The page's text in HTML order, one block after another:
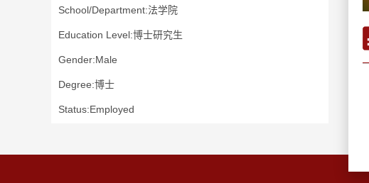
School/Department:法学院
Education Level:博士研究生
Gender:Male
Degree:博士
Status:Employed